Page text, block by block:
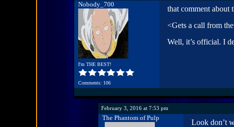
Nobody_700
I'm THE BEST!
Comments: 106
that comment about
<Gets a call from
Well, it’s official. I
February 3, 2016 at 7:53 pm
The Phantom of Pulp
Look don’t